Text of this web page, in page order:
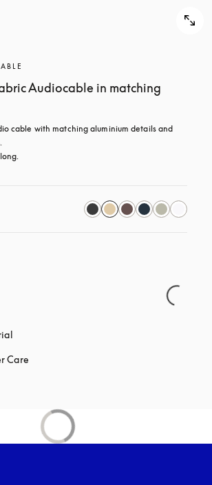
Audiocable in matching
cable with matching aluminium details and
Care